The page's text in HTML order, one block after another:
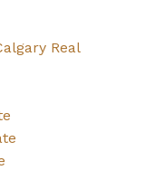
Real